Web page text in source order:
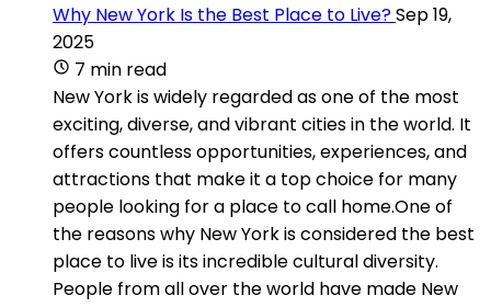
Why New York Is the Best Place to Live?Sep 19,
2025
7 min read
New York is widely regarded as one of the most
exciting, diverse, and vibrant cities in the world. It
offers countless opportunities, experiences, and
attractions that make it a top choice for many
people looking for a place to call home.One of
the reasons why New York is considered the best
place to live is its incredible cultural diversity.
People from all over the world have made New